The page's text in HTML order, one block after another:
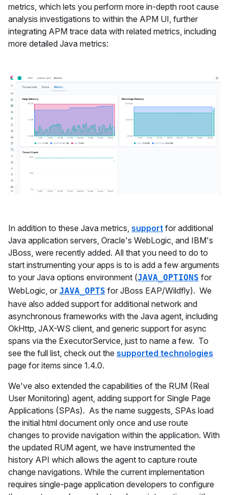
metrics, which lets you perform more in-depth root cause
analysis investigations to within the APM UI, further
integrating APM trace data with related metrics, including
more detailed Java metrics:
In addition to these Java metrics, support for additional
Java application servers, Oracle's WebLogic, and IBM's
JBoss, were recently added. All that you need to do to
start instrumenting your apps is to is add a few arguments
to your Java options environment (JAVA_OPTIONS for
WebLogic, or JAVA_OPTS for JBoss EAP/Wildfly). We
have also added support for additional network and
asynchronous frameworks with the Java agent, including
OkHttp, JAX-WS client, and generic support for async
spans via the ExecutorService, just to name a few. To
see the full list, check out the supported technologies
page for items since 1.4.0.
We've also extended the capabilities of the RUM (Real
User Monitoring) agent, adding support for Single Page
Applications (SPAs). As the name suggests, SPAs load
the initial html document only once and use route
changes to provide navigation within the application. With
the updated RUM agent, we have instrumented the
history API which allows the agent to capture route
change navigations. While the current implementation
requires single-page application developers to configure